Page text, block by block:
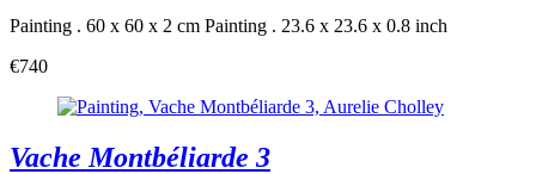
Painting . 60 x 60 x 2 cm Painting . 23.6 x 23.6 x 0.8 inch
€740
Vache Montbéliarde 3